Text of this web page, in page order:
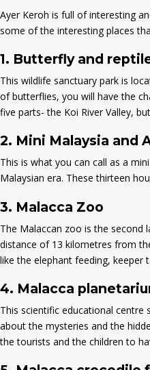
Ayer Keroh is full of interesting
some of the interesting places
1. Butterfly and
This wildlife sanctuary park is
of butterflies, you will have the
five parts- the Koi River Valley,
2. Mini Malaysia and
This is what you can call as a
Malaysian era. These thirteen
3. Malacca Zoo
The Malaccan zoo is the second
distance of 13 kilometres from
like the elephant feeding, keeper
4. Malacca
This scientific educational
about the mysteries and the
the tourists and the children to